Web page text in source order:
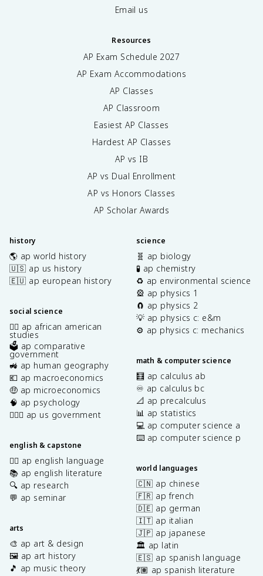
Email us
Resources
AP Exam Schedule 2027
AP Exam Accommodations
AP Classes
AP Classroom
Easiest AP Classes
Hardest AP Classes
AP vs IB
AP vs Dual Enrollment
AP vs Honors Classes
AP Scholar Awards
history
🌎 ap world history
🇺🇸 ap us history
🇪🇺 ap european history
social science
✊🏿 ap african american
studies
🗳️ ap comparative
government
🚜 ap human geography
💶 ap macroeconomics
🤑 ap microeconomics
🧠 ap psychology
👩🏾‍⚖️ ap us government
english & capstone
✍🏽 ap english language
📚 ap english literature
🔍 ap research
💬 ap seminar
arts
🎨 ap art & design
🖼️ ap art history
🎵 ap music theory
science
🧬 ap biology
🧪 ap chemistry
♻️ ap environmental science
🎡 ap physics 1
🧲 ap physics 2
💡 ap physics c: e&m
⚙️ ap physics c: mechanics
math & computer science
🧮 ap calculus ab
♾️ ap calculus bc
📐 ap precalculus
📊 ap statistics
💻 ap computer science a
⌨️ ap computer science p
world languages
🇨🇳 ap chinese
🇫🇷 ap french
🇩🇪 ap german
🇮🇹 ap italian
🇯🇵 ap japanese
🏛️ ap latin
🇪🇸 ap spanish language
💃🏽 ap spanish literature